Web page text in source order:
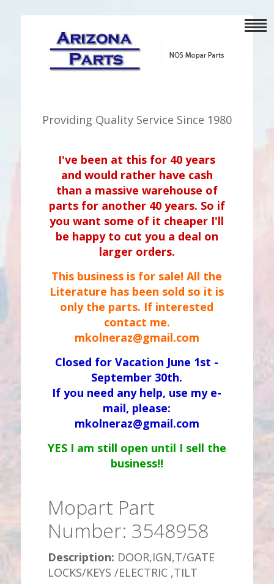
Providing Quality Service Since 1980
I've been at this for 40 years
and would rather have cash
than a massive warehouse of
parts for another 40 years. So if
you want some of it cheaper I'll
be happy to cut you a deal on
larger orders.
This business is for sale! All the
Literature has been sold so it is
only the parts. If interested
contact me.
mkolneraz@gmail.com
Closed for Vacation June 1st -
September 30th.
If you need any help, use my e-
mail, please:
mkolneraz@gmail.com
YES I am still open until I sell the
business!!
Mopart Part
Number: 3548958
Description: DOOR,IGN,T/GATE
LOCKS/KEYS /ELECTRIC ,TILT